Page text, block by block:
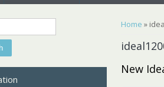
You are
Home »
New